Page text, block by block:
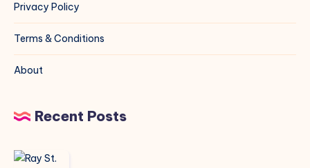
Privacy Policy
Terms & Conditions
About
Recent Posts
Ray